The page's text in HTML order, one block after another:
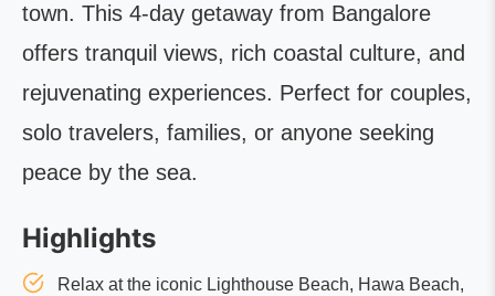
town. This 4-day getaway from Bangalore
offers tranquil views, rich coastal culture, and
rejuvenating experiences. Perfect for couples,
solo travelers, families, or anyone seeking
peace by the sea.
Highlights
Relax at the iconic Lighthouse Beach, Hawa Beach,